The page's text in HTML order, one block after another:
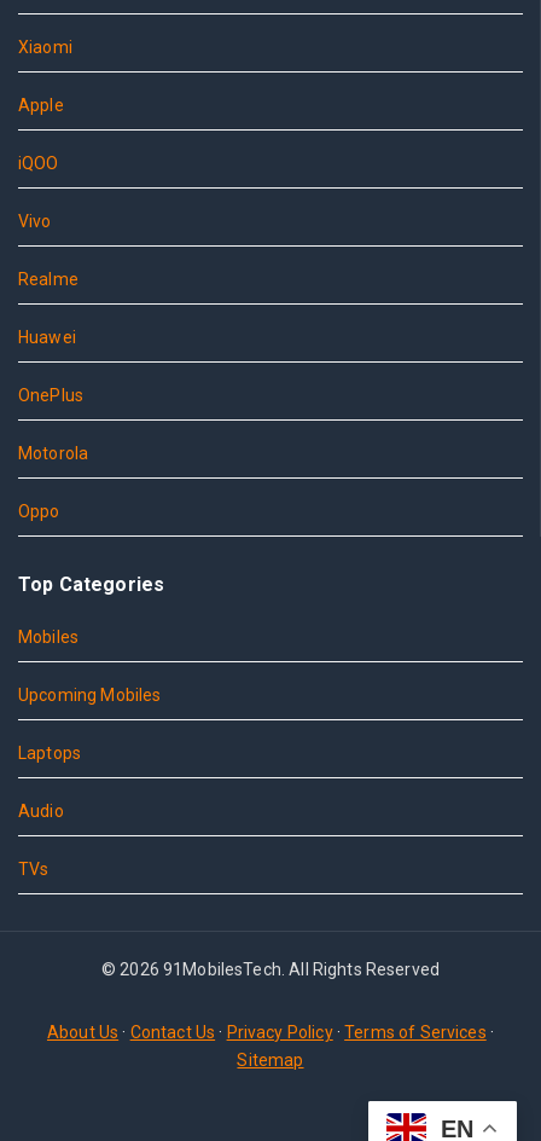
Xiaomi
Apple
iQOO
Vivo
Realme
Huawei
OnePlus
Motorola
Oppo
Top Categories
Mobiles
Upcoming Mobiles
Laptops
Audio
TVs
© 2026 91MobilesTech. All Rights Reserved
About Us · Contact Us · Privacy Policy·Terms of Services ·
Sitemap
EN